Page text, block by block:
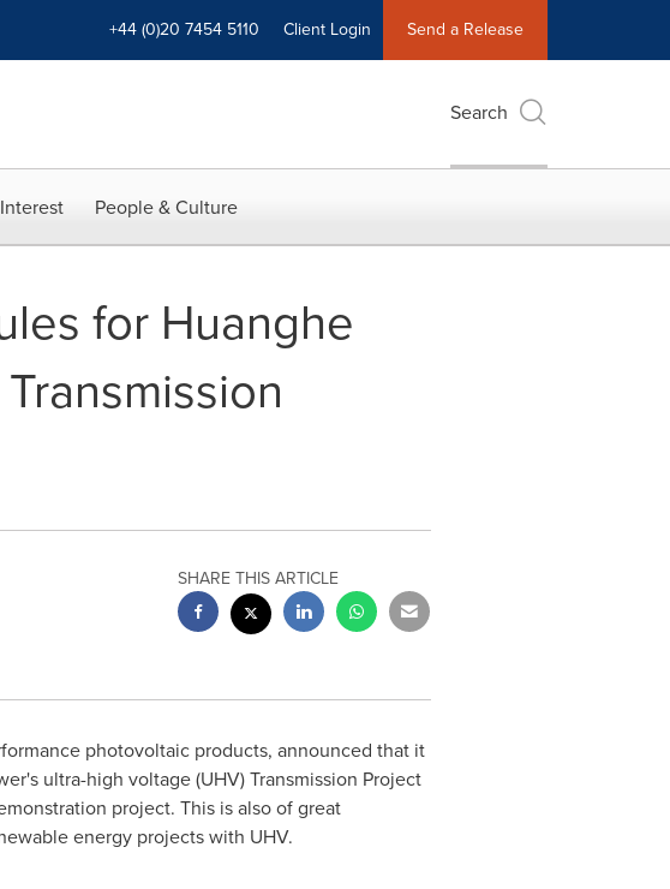
+44 (0)20 7454 5110 Client Login Send a Release
Search
People & Culture
for Huanghe
SHARE THIS ARTICLE
photovoltaic products, announced that it
ultra-high voltage (UHV) Transmission Project
project. This is also of great
energy projects with UHV.